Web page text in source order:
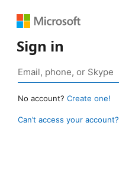
Sign in
No account? Create one!
Can’t access your account?